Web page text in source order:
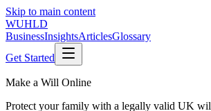
Skip to main content
WUHLD
BusinessInsightsArticlesGlossary
Get Started
Make a Will Online
Protect your family with a legally valid UK